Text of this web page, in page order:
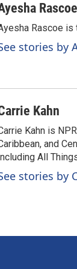
Rascoe
Rascoe
stories by
Kahn
Kahn is
and
All
stories by